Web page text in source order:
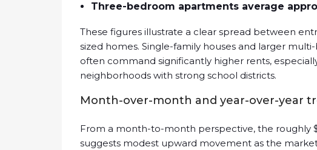
Three-bedroom apartments average
These figures illustrate a clear spread between
sized homes. Single-family houses and larger
often command significantly higher rents,
neighborhoods with strong school districts.
Month-over-month and year-over-year
From a month-to-month perspective, the roughly
suggests modest upward movement as the